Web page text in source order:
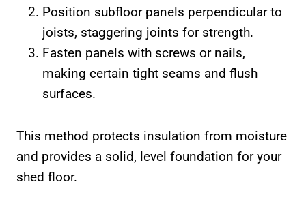
Position subfloor panels perpendicular to
joists, staggering joints for strength.
Fasten panels with screws or nails,
making certain tight seams and flush
surfaces.
This method protects insulation from moisture
and provides a solid, level foundation for your
shed floor.